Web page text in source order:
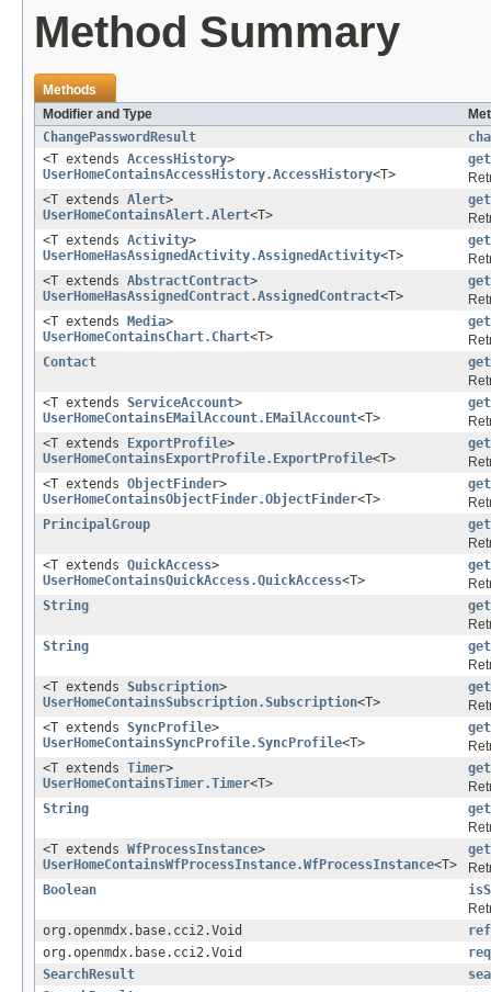
Method Summary
Methods
Modifier and Type
ChangePasswordResult
<T extends AccessHistory>
UserHomeContainsAccessHistory.AccessHistory<T>
<T extends Alert>
UserHomeContainsAlert.Alert<T>
<T extends Activity>
UserHomeHasAssignedActivity.AssignedActivity<T>
<T extends AbstractContract>
UserHomeHasAssignedContract.AssignedContract<T>
<T extends Media>
UserHomeContainsChart.Chart<T>
Contact
<T extends ServiceAccount>
UserHomeContainsEMailAccount.EMailAccount<T>
<T extends ExportProfile>
UserHomeContainsExportProfile.ExportProfile<T>
<T extends ObjectFinder>
UserHomeContainsObjectFinder.ObjectFinder<T>
PrincipalGroup
<T extends QuickAccess>
UserHomeContainsQuickAccess.QuickAccess<T>
String
String
<T extends Subscription>
UserHomeContainsSubscription.Subscription<T>
<T extends SyncProfile>
UserHomeContainsSyncProfile.SyncProfile<T>
<T extends Timer>
UserHomeContainsTimer.Timer<T>
String
<T extends WfProcessInstance>
UserHomeContainsWfProcessInstance.WfProcessInstance<T>
Boolean
org.openmdx.base.cci2.Void
org.openmdx.base.cci2.Void
SearchResult